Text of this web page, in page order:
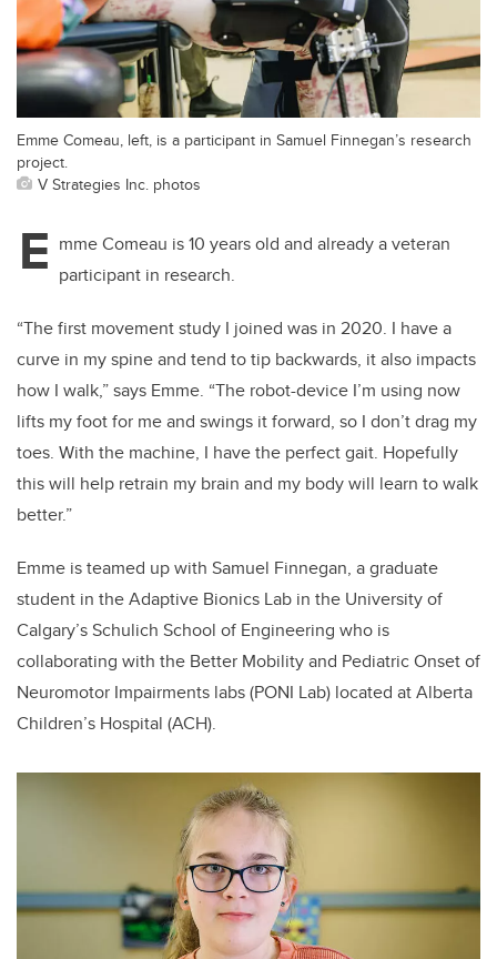
Emme Comeau, left, is a participant in Samuel Finnegan’s research
project.
V Strategies Inc. photos
E mme Comeau is 10 years old and already a veteran
participant in research.
“The first movement study I joined was in 2020. I have a
curve in my spine and tend to tip backwards, it also impacts
how I walk,” says Emme. “The robot-device I’m using now
lifts my foot for me and swings it forward, so I don’t drag my
toes. With the machine, I have the perfect gait. Hopefully
this will help retrain my brain and my body will learn to walk
better.”
Emme is teamed up with Samuel Finnegan, a graduate
student in the Adaptive Bionics Lab in the University of
Calgary’s Schulich School of Engineering who is
collaborating with the Better Mobility and Pediatric Onset of
Neuromotor Impairments labs (PONI Lab) located at Alberta
Children’s Hospital (ACH).